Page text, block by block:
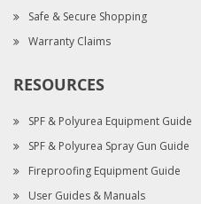
Safe & Secure Shopping
Warranty Claims
RESOURCES
SPF & Polyurea Equipment Guide
SPF & Polyurea Spray Gun Guide
Fireproofing Equipment Guide
User Guides & Manuals